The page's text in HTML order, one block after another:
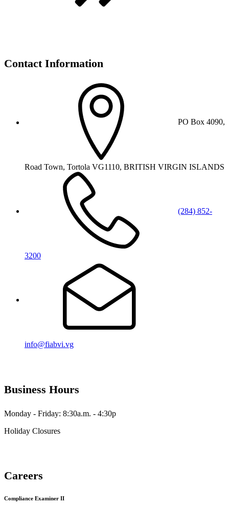
Contact Information
PO Box 4090,
Road Town, Tortola VG1110, BRITISH VIRGIN ISLANDS
(284) 852-
3200
info@fiabvi.vg
Business Hours
Monday - Friday: 8:30a.m. - 4:30p
Holiday Closures
Careers
Compliance Examiner II